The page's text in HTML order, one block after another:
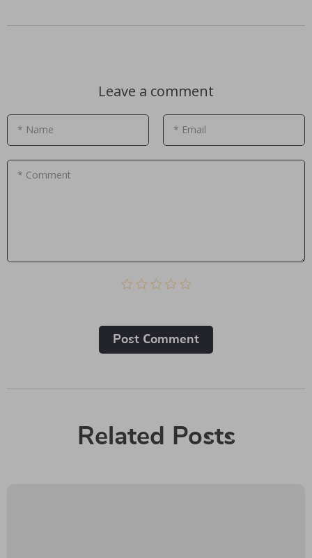
Leave a comment
* Name * Email
* Comment
Post Сomment
Related Posts